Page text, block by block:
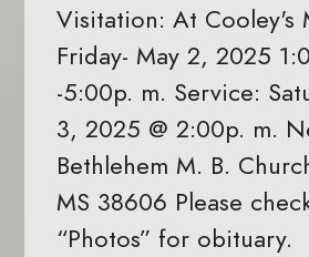
Visitation: At Cooley's
Friday- May 2, 2025
-5:00p. m. Service:
3, 2025 @ 2:00p. m.
Bethlehem M. B.
MS 38606 Please
“Photos” for obituary.